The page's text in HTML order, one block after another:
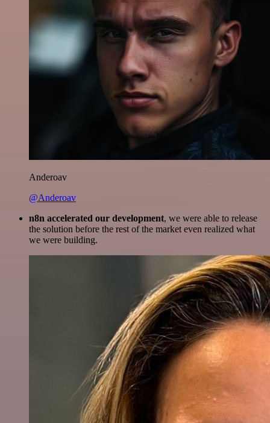
Anderoav
@Anderoav
n8n accelerated our development, we were able to release
the solution before the rest of the market even realized what
we were building.